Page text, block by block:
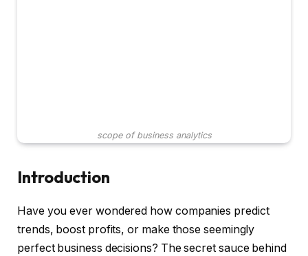
scope of business analytics
Introduction
Have you ever wondered how companies predict
trends, boost profits, or make those seemingly
perfect business decisions? The secret sauce behind